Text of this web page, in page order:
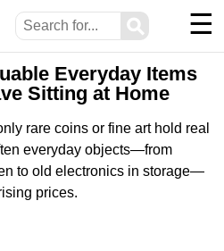
⚲ ☰
Everyday Items
Sitting at Home
rare coins or fine art hold real
everyday objects—from
to old electronics in storage—
prices.